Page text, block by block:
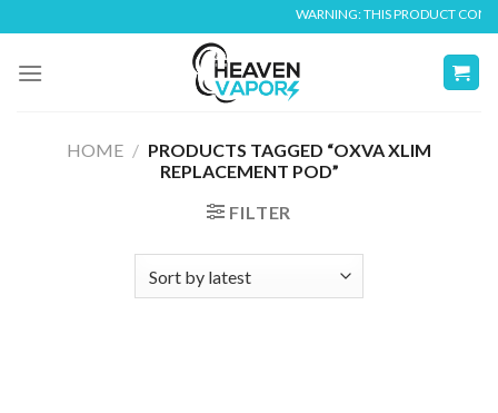
to
content
WARNING: THIS PRODUCT
HOME / PRODUCTS TAGGED “OXVA XLIM
REPLACEMENT POD”
FILTER